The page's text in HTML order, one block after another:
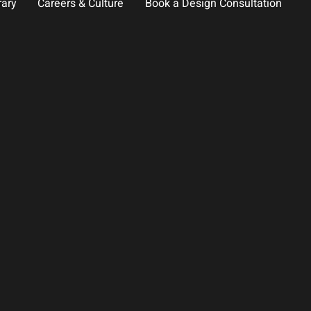
Careers & Culture Book a Design Consultation